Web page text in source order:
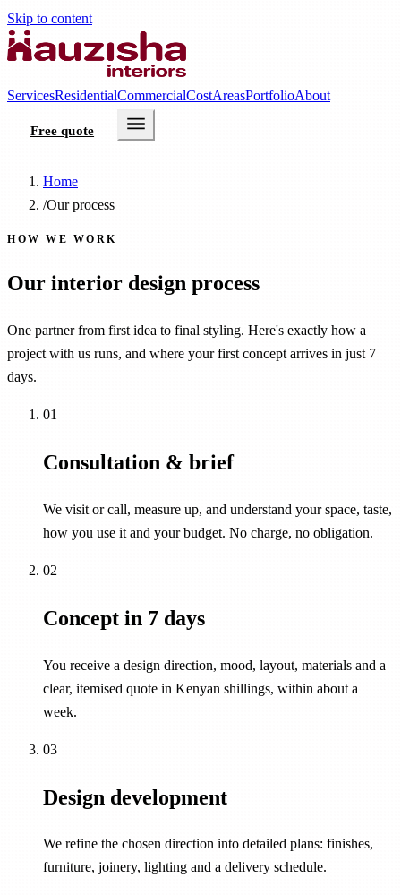
Skip to content
ServicesResidentialCommercialCostAreasPortfolioAbout
Free quote
Home
/Our process
HOW WE WORK
Our interior design process
One partner from first idea to final styling. Here's exactly how a
project with us runs, and where your first concept arrives in just 7
days.
01
Consultation & brief
We visit or call, measure up, and understand your space, taste,
how you use it and your budget. No charge, no obligation.
02
Concept in 7 days
You receive a design direction, mood, layout, materials and a
clear, itemised quote in Kenyan shillings, within about a
week.
03
Design development
We refine the chosen direction into detailed plans: finishes,
furniture, joinery, lighting and a delivery schedule.